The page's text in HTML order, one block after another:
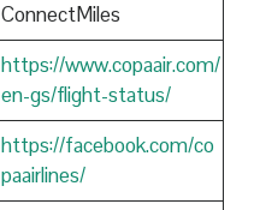
ConnectMiles
https://www.copaair.com/
en-gs/flight-status/
https://facebook.com/co
paairlines/